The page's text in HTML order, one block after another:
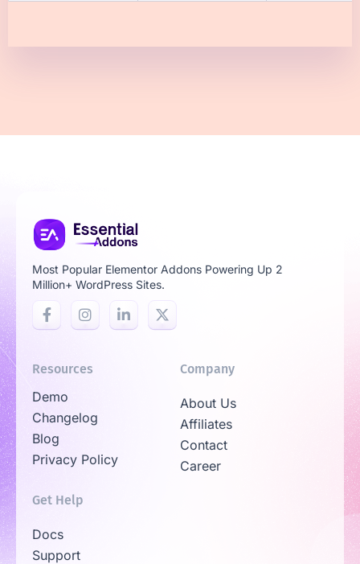
Most Popular Elementor Addons Powering Up 2
Million+ WordPress Sites.
Resources
Demo
Changelog
Blog
Privacy Policy
Company
About Us
Affiliates
Contact
Career
Get Help
Docs
Support